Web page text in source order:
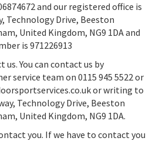
and our registered office is
Technology Drive, Beeston
United Kingdom, NG9 1DAand
is 971226913
us. You can contact us by
service team on 0115 945 5522 or
or writing to
Technology Drive, Beeston
United Kingdom, NG9 1DA.
you. If we have to contact you